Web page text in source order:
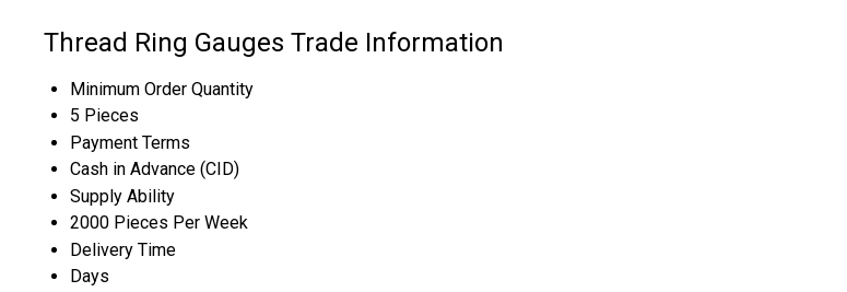
Thread Ring Gauges Trade Information
Minimum Order Quantity
5 Pieces
Payment Terms
Cash in Advance (CID)
Supply Ability
2000 Pieces Per Week
Delivery Time
Days